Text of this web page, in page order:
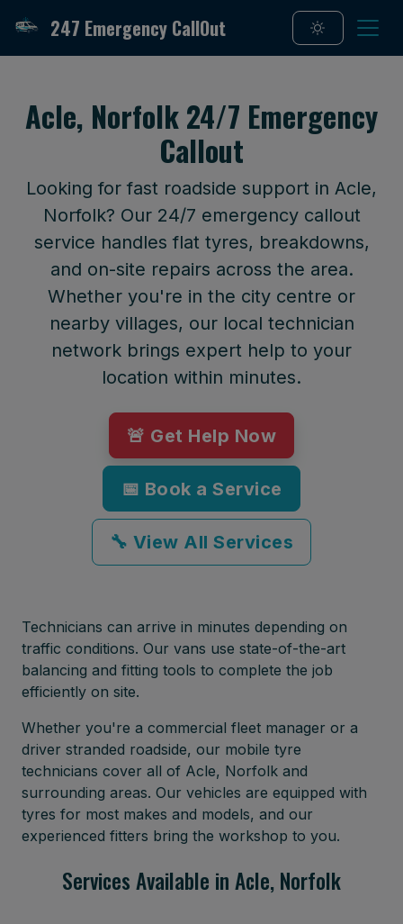
247 Emergency CallOut
Acle, Norfolk 24/7 Emergency
Callout
Looking for fast roadside support in Acle,
Norfolk? Our 24/7 emergency callout
service handles flat tyres, breakdowns,
and on-site repairs across the area.
Whether you're in the city centre or
nearby villages, our local technician
network brings expert help to your
location within minutes.
🚨 Get Help Now
📅 Book a Service
🔧 View All Services
Technicians can arrive in minutes depending on
traffic conditions. Our vans use state-of-the-art
balancing and fitting tools to complete the job
efficiently on site.
Whether you're a commercial fleet manager or a
driver stranded roadside, our mobile tyre
technicians cover all of Acle, Norfolk and
surrounding areas. Our vehicles are equipped with
tyres for most makes and models, and our
experienced fitters bring the workshop to you.
Services Available in Acle, Norfolk